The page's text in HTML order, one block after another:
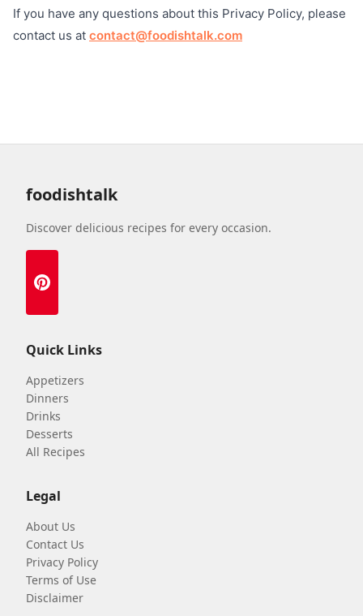
If you have any questions about this Privacy Policy, please
contact us at contact@foodishtalk.com
foodishtalk
Discover delicious recipes for every occasion.
Quick Links
Appetizers
Dinners
Drinks
Desserts
All Recipes
Legal
About Us
Contact Us
Privacy Policy
Terms of Use
Disclaimer